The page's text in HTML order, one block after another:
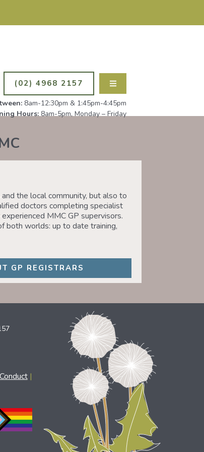
PATIENTS. ALL
(02) 4968 2157
8am-12:30pm & 1:45pm-4:45pm
Hours:8am-5pm, Monday – Friday
the local community, but also to
doctors completing specialist
MMC GP supervisors.
both worlds: up to date training,
GP REGISTRARS
|